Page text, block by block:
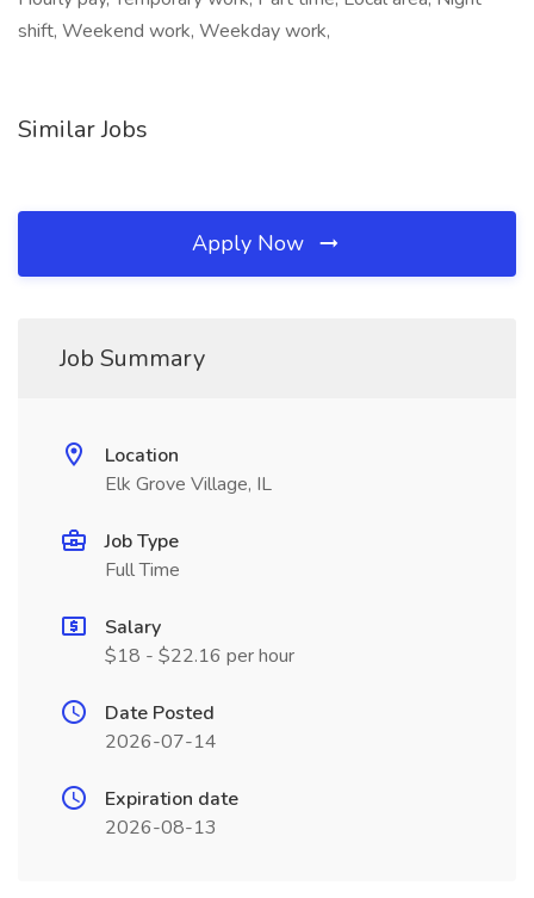
shift, Weekend work, Weekday work,
Similar Jobs
Apply Now
Job Summary
Location
Elk Grove Village, IL
Job Type
Full Time
Salary
$18 - $22.16 per hour
Date Posted
2026-07-14
Expiration date
2026-08-13